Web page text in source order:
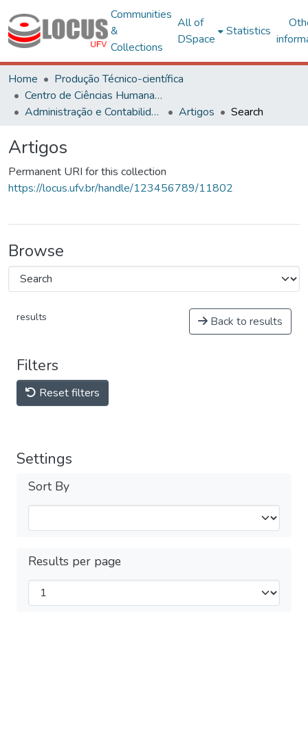
Communities
&
Collections
All of
DSpace
Statistics
Home
Produção Técnico-científica
Centro de Ciências Humanas, Letras e Artes
Administração e Contabilidade
Artigos Search
Artigos
Permanent URI for this collection
https://locus.ufv.br/handle/123456789/11802
Browse
results Back to results
Filters
Reset filters
Settings
Sort By
Results per page